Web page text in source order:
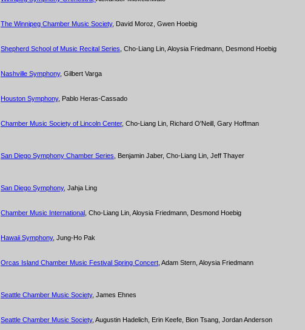
The Winnipeg Chamber Music Society, David Moroz, Gwen Hoebig
Shepherd School of Music Recital Series , Cho-Liang Lin, Aloysia Friedmann, Desmond Hoebig
Nashville Symphony, Gilbert Varga
Houston Symphony, Pablo Heras-Cassado
Chamber Music Society of Lincoln Center, Cho-Liang Lin, Richard O'Neill, Gary Hoffman
San Diego Symphony Chamber Series , Benjamin Jaber, Cho-Liang Lin, Jeff Thayer
San Diego Symphony, Jahja Ling
Chamber Music International , Cho-Liang Lin, Aloysia Friedmann, Desmond Hoebig
Hawaii Symphony, Jung-Ho Pak
Orcas Island Chamber Music Festival Spring Concert , Adam Stern, Aloysia Friedmann
Seattle Chamber Music Society, James Ehnes
Seattle Chamber Music Society, Augustin Hadelich, Erin Keefe, Bion Tsang, Jordan Anderson